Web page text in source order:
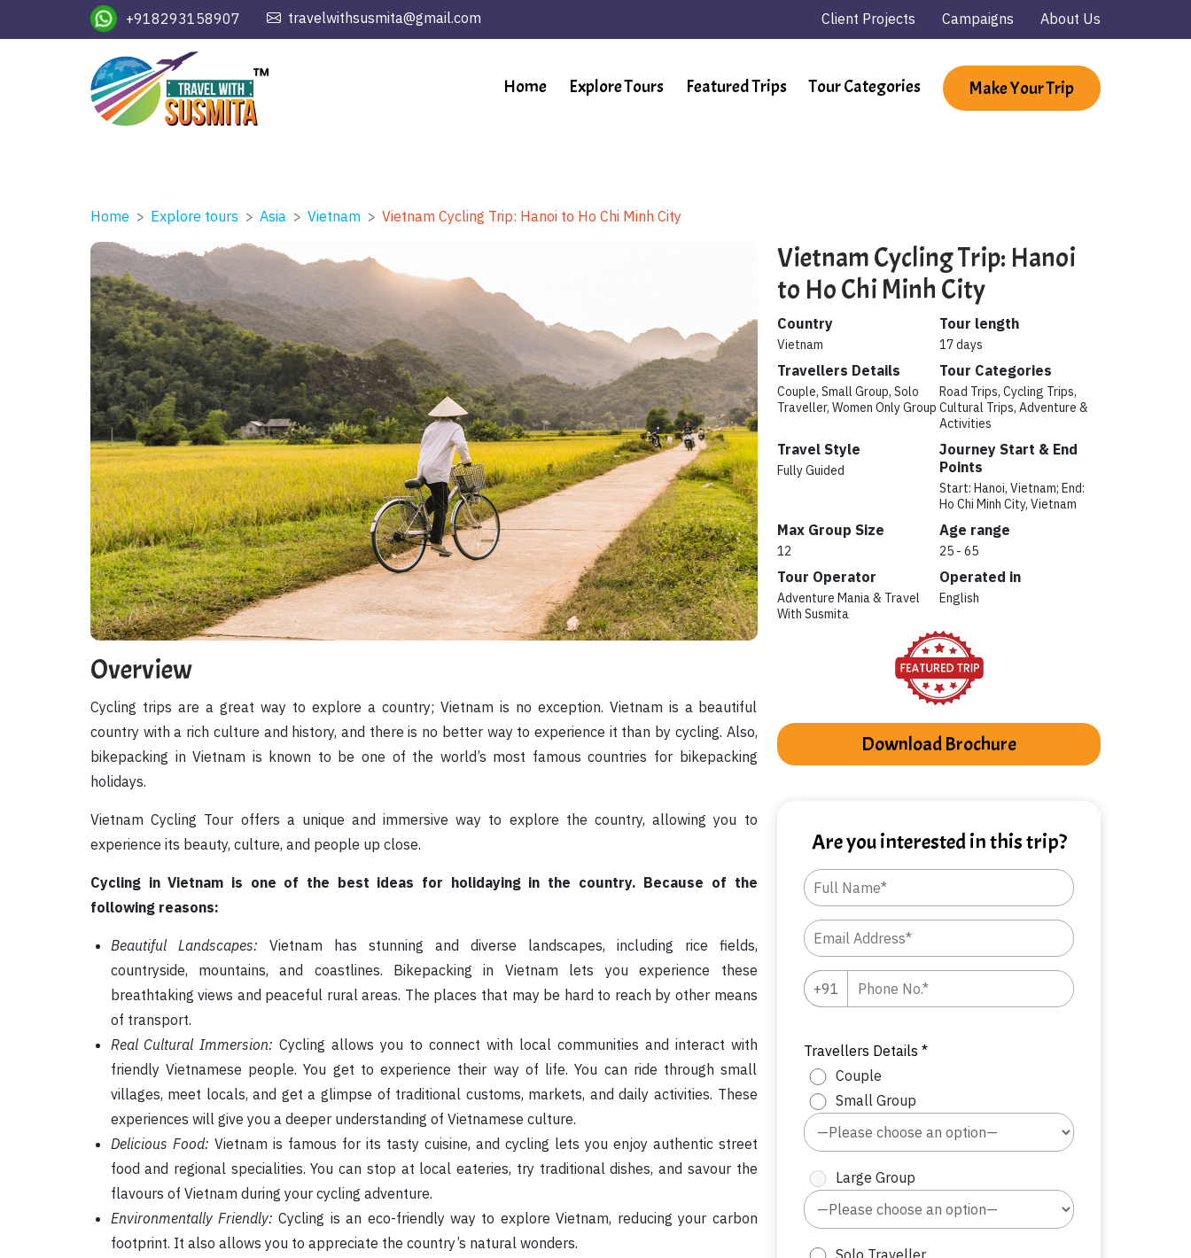
+918293158907 travelwithsusmita@gmail.com Client Projects Campaigns About Us
Home Explore Tours Featured Trips Tour Categories Make Your Trip
Home Explore tours Asia Vietnam Vietnam Cycling Trip: Hanoi to Ho Chi Minh City
Overview
Cycling trips are a great way to explore a country; Vietnam is no exception. Vietnam is a beautiful
country with a rich culture and history, and there is no better way to experience it than by cycling. Also,
bikepacking in Vietnam is known to be one of the world’s most famous countries for bikepacking
holidays.
Vietnam Cycling Tour offers a unique and immersive way to explore the country, allowing you to
experience its beauty, culture, and people up close.
Cycling in Vietnam is one of the best ideas for holidaying in the country. Because of the
following reasons:
Beautiful Landscapes: Vietnam has stunning and diverse landscapes, including rice fields,
countryside, mountains, and coastlines. Bikepacking in Vietnam lets you experience these
breathtaking views and peaceful rural areas. The places that may be hard to reach by other means
of transport.
Real Cultural Immersion: Cycling allows you to connect with local communities and interact with
friendly Vietnamese people. You get to experience their way of life. You can ride through small
villages, meet locals, and get a glimpse of traditional customs, markets, and daily activities. These
experiences will give you a deeper understanding of Vietnamese culture.
Delicious Food: Vietnam is famous for its tasty cuisine, and cycling lets you enjoy authentic street
food and regional specialities. You can stop at local eateries, try traditional dishes, and savour the
flavours of Vietnam during your cycling adventure.
Environmentally Friendly: Cycling is an eco-friendly way to explore Vietnam, reducing your carbon
footprint. It also allows you to appreciate the country’s natural wonders.
Vietnam Cycling Trip: Hanoi
to Ho Chi Minh City
Country
Vietnam
Tour length
17 days
Travellers Details
Couple, Small Group, Solo
Traveller, Women Only Group
Tour Categories
Road Trips, Cycling Trips,
Cultural Trips, Adventure &
Activities
Travel Style
Fully Guided
Journey Start & End
Points
Start: Hanoi, Vietnam; End:
Ho Chi Minh City, Vietnam
Max Group Size
12
Age range
25 - 65
Tour Operator
Adventure Mania & Travel
With Susmita
Operated in
English
Download Brochure
Are you interested in this trip?
Travellers Details *
Couple
Small Group
Large Group
Solo Traveller